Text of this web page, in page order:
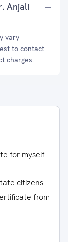
Anjali
vary
to contact
charges.
for myself
citizens
from